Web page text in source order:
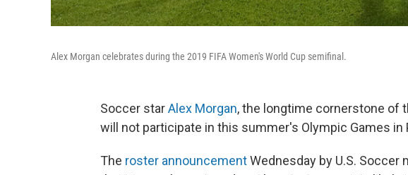
Alex Morgan celebrates during the 2019 FIFA Women's World Cup semifinal.
Soccer starAlex Morgan, the longtime cornerstone of
will not participate in this summer's Olympic Games in
The roster announcementWednesday by U.S.